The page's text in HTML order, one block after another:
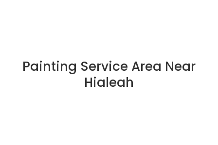
Painting Service Area Near
Hialeah